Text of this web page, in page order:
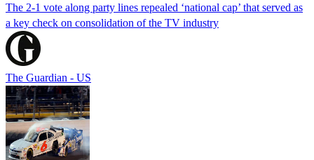
The 2-1 vote along party lines repealed ‘national cap’ that served as
a key check on consolidation of the TV industry
The Guardian - US